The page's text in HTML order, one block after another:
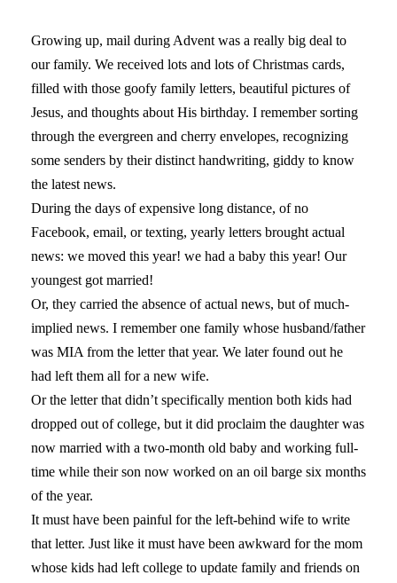
Growing up, mail during Advent was a really big deal to
our family. We received lots and lots of Christmas cards,
filled with those goofy family letters, beautiful pictures of
Jesus, and thoughts about His birthday. I remember sorting
through the evergreen and cherry envelopes, recognizing
some senders by their distinct handwriting, giddy to know
the latest news.
During the days of expensive long distance, of no
Facebook, email, or texting, yearly letters brought actual
news: we moved this year! we had a baby this year! Our
youngest got married!
Or, they carried the absence of actual news, but of much-
implied news. I remember one family whose husband/father
was MIA from the letter that year. We later found out he
had left them all for a new wife.
Or the letter that didn’t specifically mention both kids had
dropped out of college, but it did proclaim the daughter was
now married with a two-month old baby and working full-
time while their son now worked on an oil barge six months
of the year.
It must have been painful for the left-behind wife to write
that letter. Just like it must have been awkward for the mom
whose kids had left college to update family and friends on